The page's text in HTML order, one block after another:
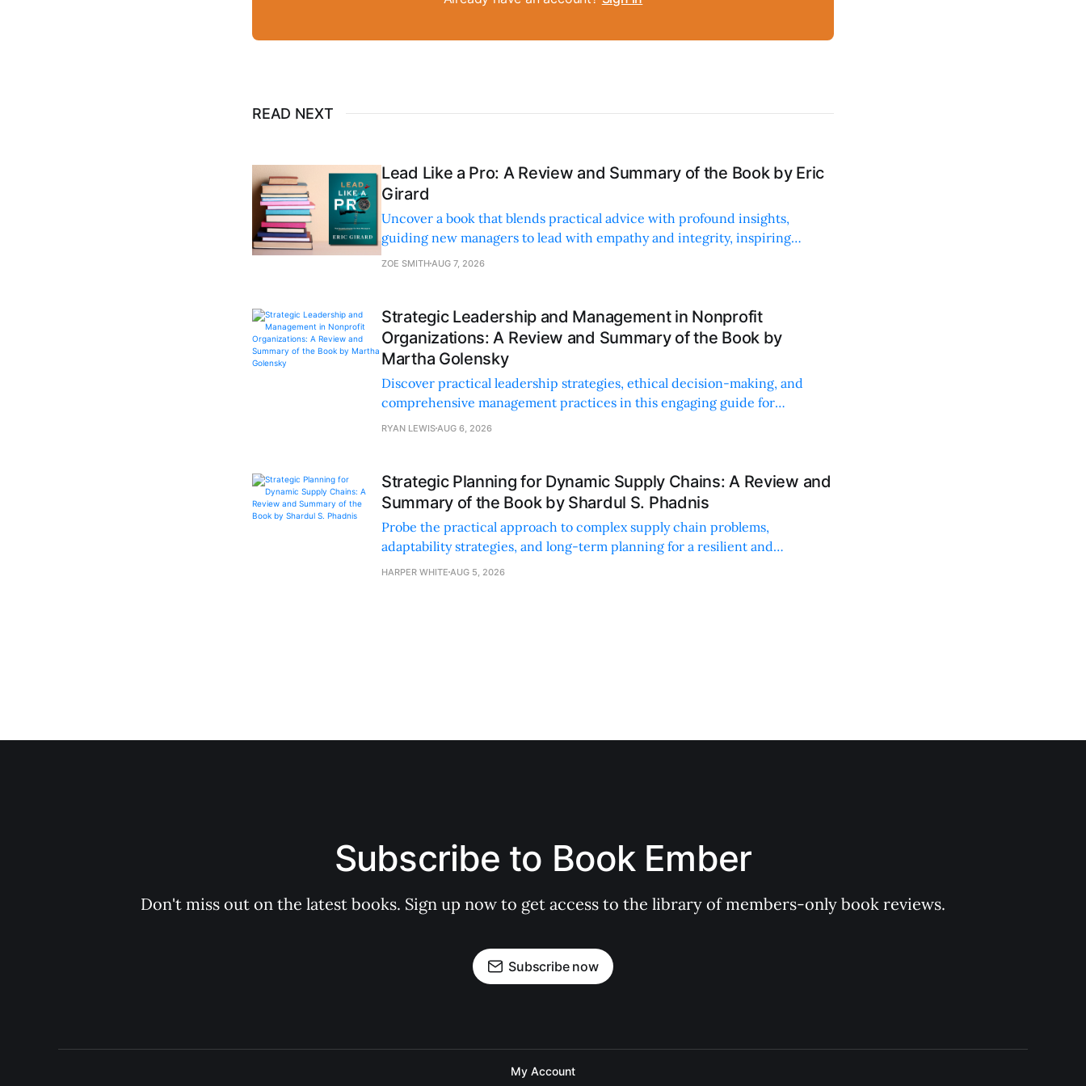
READ NEXT
Lead Like a Pro: A Review and Summary of the Book by Eric
Girard
Uncover a book that blends practical advice with profound insights,
guiding new managers to lead with empathy and integrity, inspiring
personal and professional growth.
ZOE SMITH AUG 7, 2026
Strategic Leadership and Management in Nonprofit
Organizations: A Review and Summary of the Book by
Martha Golensky
Discover practical leadership strategies, ethical decision-making, and
comprehensive management practices in this engaging guide for
nonprofit professionals.
RYAN LEWIS AUG 6, 2026
Strategic Planning for Dynamic Supply Chains: A Review and
Summary of the Book by Shardul S. Phadnis
Probe the practical approach to complex supply chain problems,
adaptability strategies, and long-term planning for a resilient and
sustainable supply chain strategy.
HARPER WHITE AUG 5, 2026
Subscribe to Book Ember
Don't miss out on the latest books. Sign up now to get access to the library of members-only book reviews.
Subscribe now
My Account